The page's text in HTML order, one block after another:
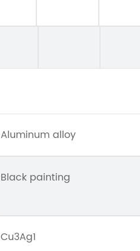
Aluminum alloy
Black painting
Cu3Ag1